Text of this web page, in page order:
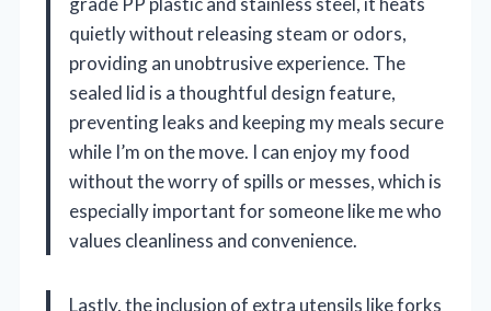
quietly without releasing steam or odors,
providing an unobtrusive experience. The
sealed lid is a thoughtful design feature,
preventing leaks and keeping my meals secure
while I’m on the move. I can enjoy my food
without the worry of spills or messes, which is
especially important for someone like me who
values cleanliness and convenience.
Lastly, the inclusion of extra utensils like forks